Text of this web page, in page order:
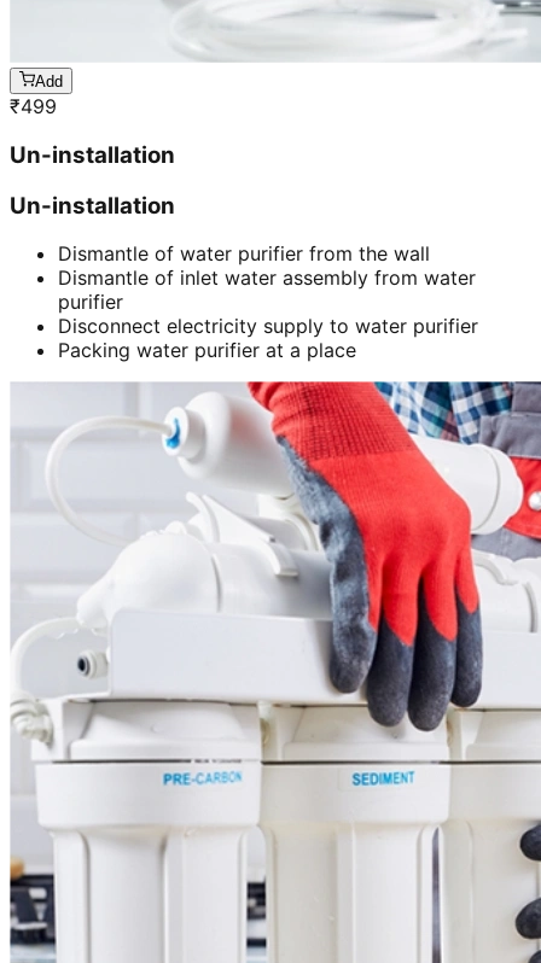
Add
₹499
Un-installation
Un-installation
Dismantle of water purifier from the wall
Dismantle of inlet water assembly from water
purifier
Disconnect electricity supply to water purifier
Packing water purifier at a place